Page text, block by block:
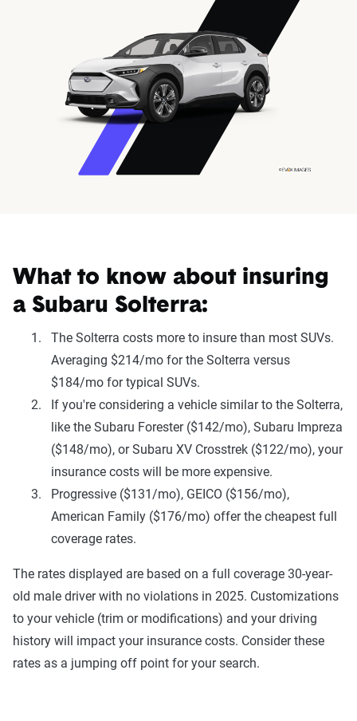
What to know about insuring
a Subaru Solterra:
The Solterra costs more to insure than most SUVs.
Averaging $214/mo for the Solterra versus
$184/mo for typical SUVs.
If you're considering a vehicle similar to the Solterra,
like the Subaru Forester ($142/mo), Subaru Impreza
($148/mo), or Subaru XV Crosstrek ($122/mo), your
insurance costs will be more expensive.
Progressive ($131/mo), GEICO ($156/mo),
American Family ($176/mo) offer the cheapest full
coverage rates.
The rates displayed are based on a full coverage 30-year-
old male driver with no violations in 2025. Customizations
to your vehicle (trim or modifications) and your driving
history will impact your insurance costs. Consider these
rates as a jumping off point for your search.